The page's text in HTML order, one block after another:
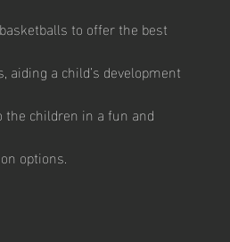
to offer the best
a child’s development
children in a fun and
options.